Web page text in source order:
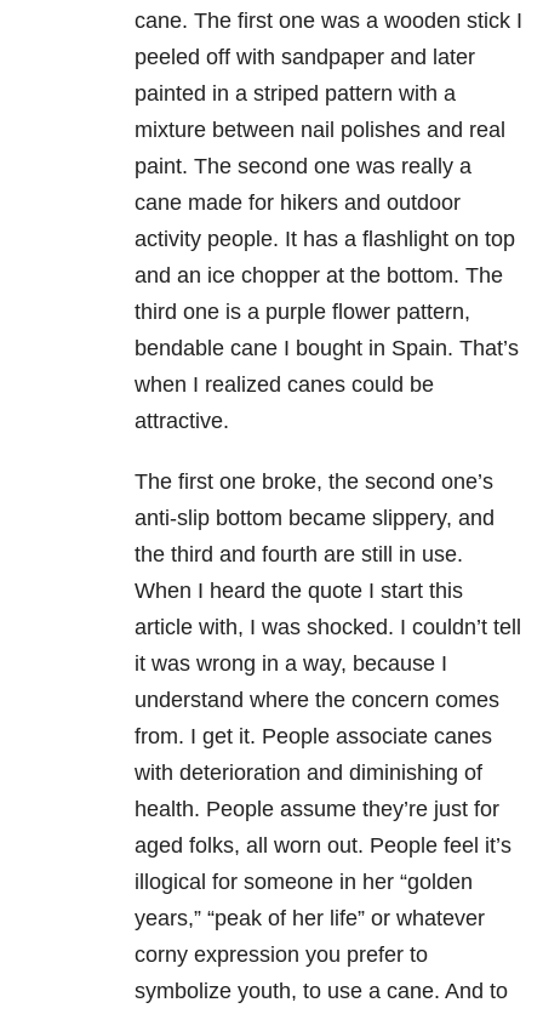
cane. The first one was a wooden stick I
peeled off with sandpaper and later
painted in a striped pattern with a
mixture between nail polishes and real
paint. The second one was really a
cane made for hikers and outdoor
activity people. It has a flashlight on top
and an ice chopper at the bottom. The
third one is a purple flower pattern,
bendable cane I bought in Spain. That’s
when I realized canes could be
attractive.
The first one broke, the second one’s
anti-slip bottom became slippery, and
the third and fourth are still in use.
When I heard the quote I start this
article with, I was shocked. I couldn’t tell
it was wrong in a way, because I
understand where the concern comes
from. I get it. People associate canes
with deterioration and diminishing of
health. People assume they’re just for
aged folks, all worn out. People feel it’s
illogical for someone in her “golden
years,” “peak of her life” or whatever
corny expression you prefer to
symbolize youth, to use a cane. And to